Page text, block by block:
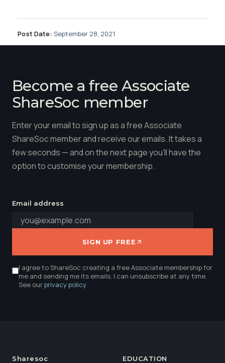
Post Date: September 28, 2021
Become a free Associate
ShareSoc member
Enter your email to sign up as a free Associate
ShareSoc member and receive our emails. It takes a
few seconds — and on the next page you'll have the
option to customise your membership.
Email address
SIGN UP FREE
I agree to ShareSoc creating a free Associate membership for
me and sending me its emails. I can unsubscribe at any time.
See ourprivacy policy.
Sharesoc EDUCATION